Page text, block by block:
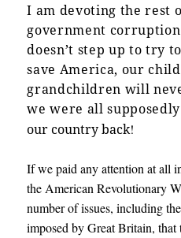
I am devoting the rest
government corruption
doesn’t step up to try
save America, our
grandchildren will
we were all
our country back!
If we paid any attention at all
the American Revolutionary
number of issues, including
imposed by Great Britain, that